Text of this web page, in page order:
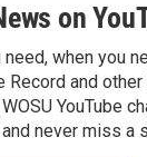
on
when you
Record and
YouTube
never miss a